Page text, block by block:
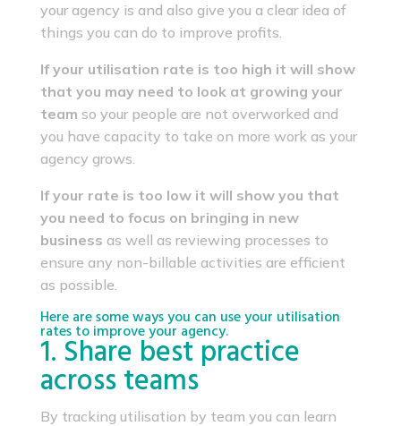
your agency is and also give you a clear idea of
things you can do to improve profits.
If your utilisation rate is too high it will show
that you may need to look at growing your
team so your people are not overworked and
you have capacity to take on more work as your
agency grows.
If your rate is too low it will show you that
you need to focus on bringing in new
business as well as reviewing processes to
ensure any non-billable activities are efficient
as possible.
Here are some ways you can use your utilisation
rates to improve your agency.
1. Share best practice
across teams
By tracking utilisation by team you can learn